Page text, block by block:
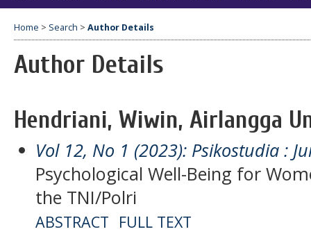
Home > Search > Author Details
Author Details
Hendriani, Wiwin, Airlangga
Vol 12, No 1 (2023): Psikostudia :
Psychological Well-Being for
the TNI/Polri
ABSTRACT FULL TEXT